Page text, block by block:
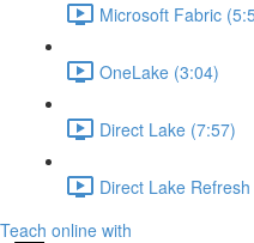
Microsoft Fabric
OneLake (3:04)
Direct Lake (7:57)
Direct Lake
Teach online with